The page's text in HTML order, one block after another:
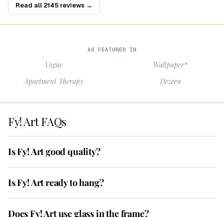
Read all 2145 reviews →
AS FEATURED IN
Vogue
Wallpaper*
Apartment Therapy
Dezeen
Fy! Art FAQs
Is Fy! Art good quality?
Is Fy! Art ready to hang?
Does Fy! Art use glass in the frame?